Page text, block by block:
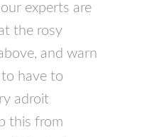
experts are
the rosy
and warn
have to
adroit
this from